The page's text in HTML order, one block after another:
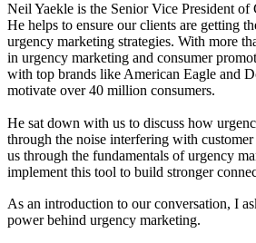
Neil Yaekle is the Senior Vice President of
He helps to ensure our clients are getting
urgency marketing strategies. With more
in urgency marketing and consumer
with top brands like American Eagle and
motivate over 40 million consumers.
He sat down with us to discuss how
through the noise interfering with
us through the fundamentals of urgency
implement this tool to build stronger
As an introduction to our conversation, I
power behind urgency marketing.